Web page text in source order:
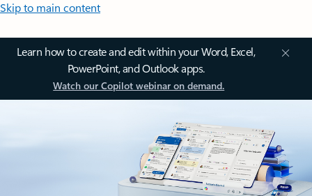
Skip to main content
Learn how to create and edit within your Word, Excel,
PowerPoint, and Outlook apps.
Watch our Copilot webinar on demand.